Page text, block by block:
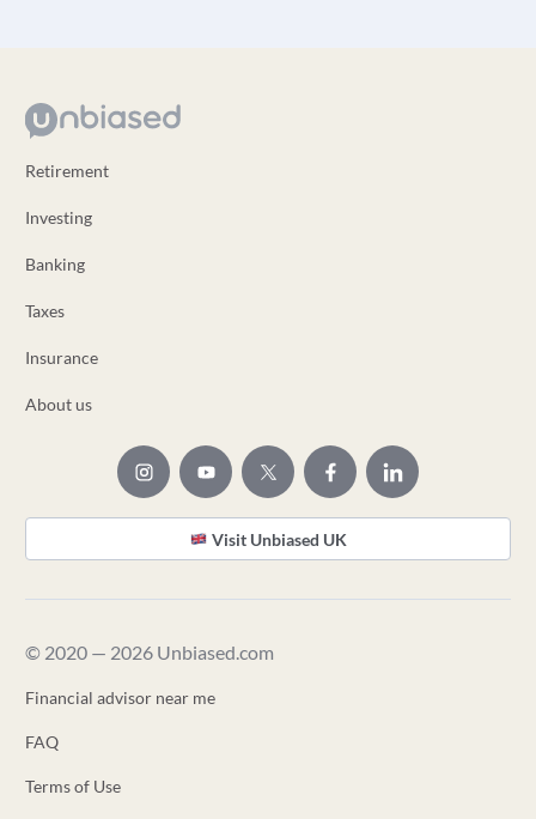
Retirement
Investing
Banking
Taxes
Insurance
About us
Visit Unbiased UK
© 2020 — 2026 Unbiased.com
Financial advisor near me
FAQ
Terms of Use